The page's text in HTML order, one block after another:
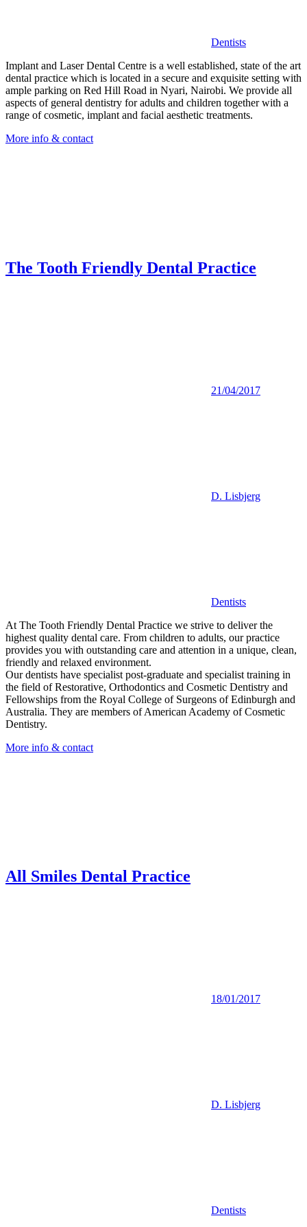
Dentists
Implant and Laser Dental Centre is a well established, state of the art
dental practice which is located in a secure and exquisite setting with
ample parking on Red Hill Road in Nyari, Nairobi. We provide all
aspects of general dentistry for adults and children together with a
range of cosmetic, implant and facial aesthetic treatments.
More info & contact
The Tooth Friendly Dental Practice
21/04/2017
D. Lisbjerg
Dentists
At The Tooth Friendly Dental Practice we strive to deliver the
highest quality dental care. From children to adults, our practice
provides you with outstanding care and attention in a unique, clean,
friendly and relaxed environment.
Our dentists have specialist post-graduate and specialist training in
the field of Restorative, Orthodontics and Cosmetic Dentistry and
Fellowships from the Royal College of Surgeons of Edinburgh and
Australia. They are members of American Academy of Cosmetic
Dentistry.
More info & contact
All Smiles Dental Practice
18/01/2017
D. Lisbjerg
Dentists